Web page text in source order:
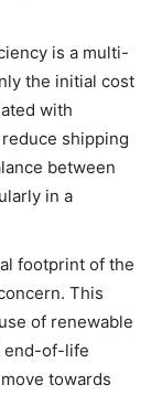
is a multi-
the initial cost
with
shipping
between
in a
footprint of the
This
of renewable
end-of-life
towards